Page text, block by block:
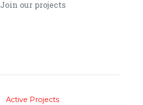
Join our projects
Active Projects